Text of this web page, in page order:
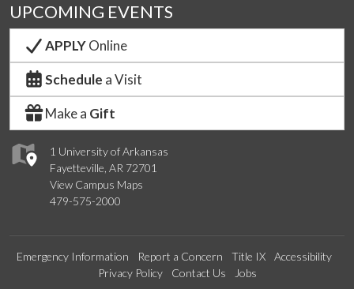
1 University of Arkansas
Fayetteville, AR 72701
View Campus Maps
479-575-2000
UPCOMING EVENTS
APPLYOnline
Schedule a Visit
Make a Gift
Emergency Information Report a Concern Title IX
Accessibility
Privacy Policy
Contact Us Jobs